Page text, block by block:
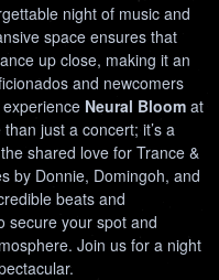
night of music and
space ensures that
up close, making it an
and newcomers
Neural Bloom at
just a concert; it’s a
shared love for Trance &
by Donnie, Domingoh, and
beats and
secure your spot and
Join us for a night